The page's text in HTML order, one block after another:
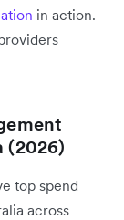
in action.
(2026)
top spend
across